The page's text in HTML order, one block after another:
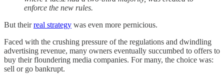
enforce the new rules.
But theirreal strategy was even more pernicious.
Faced with the crushing pressure of the regulations and dwindling
advertising revenue, many owners eventually succumbed to offers to
buy their floundering media companies. For many, the choice was:
sell or go bankrupt.